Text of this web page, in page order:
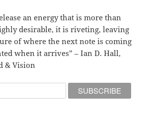
an energy that is more than
desirable, it is riveting, leaving
of where the next note is coming
when it arrives” – Ian D. Hall,
& Vision